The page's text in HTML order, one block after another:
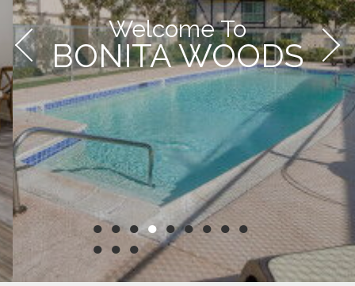
● ● ● ● ● ● ● ● ●
● ● ●
Welcome To
BONITA WOODS